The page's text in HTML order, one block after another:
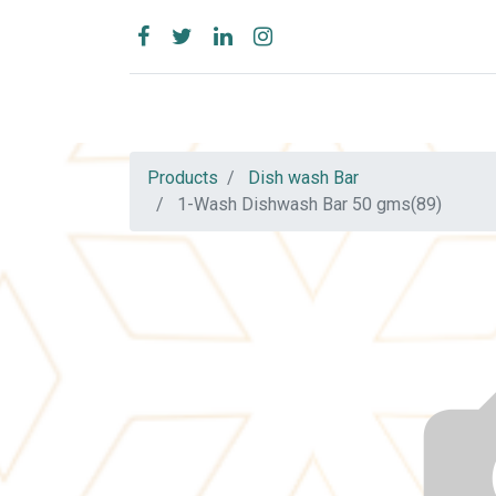
Products
Dish wash Bar
1-Wash Dishwash Bar 50 gms(89)